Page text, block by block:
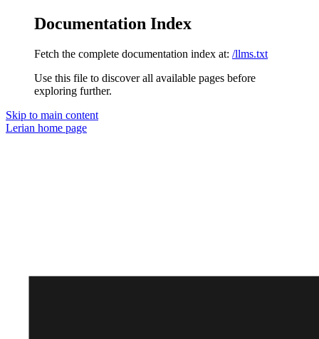
Documentation Index
Fetch the complete documentation index at: /llms.txt
Use this file to discover all available pages before
exploring further.
Skip to main content
Lerian home page